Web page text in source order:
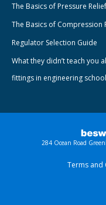
The Basics of Pressure
The Basics of Compression
Regulator Selection Guide
What they didn’t teach you
fittings in engineering
284 Ocean Road
Terms and